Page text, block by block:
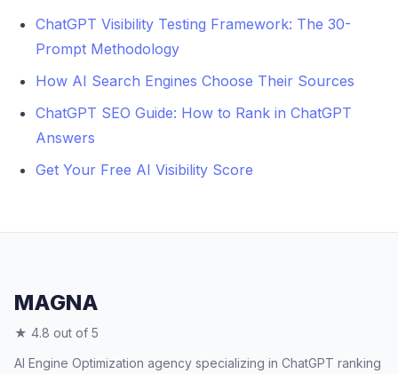
ChatGPT Visibility Testing Framework: The 30-
Prompt Methodology
How AI Search Engines Choose Their Sources
ChatGPT SEO Guide: How to Rank in ChatGPT
Answers
Get Your Free AI Visibility Score
MAGNA
★ 4.8 out of 5
AI Engine Optimization agency specializing in ChatGPT ranking